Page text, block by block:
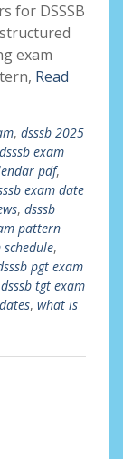
for DSSSB
exam
Read
, dsssb 2025
dsssb exam
pdf,
exam date
, dsssb
pattern
schedule,
pgt exam
dsssb tgt exam
, what is